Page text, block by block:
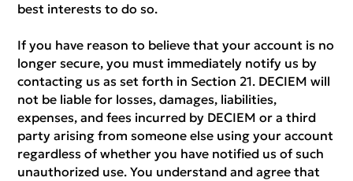
best interests to do so.
If you have reason to believe that your account is no
longer secure, you must immediately notify us by
contacting us as set forth in Section 21. DECIEM will
not be liable for losses, damages, liabilities,
expenses, and fees incurred by DECIEM or a third
party arising from someone else using your account
regardless of whether you have notified us of such
unauthorized use. You understand and agree that